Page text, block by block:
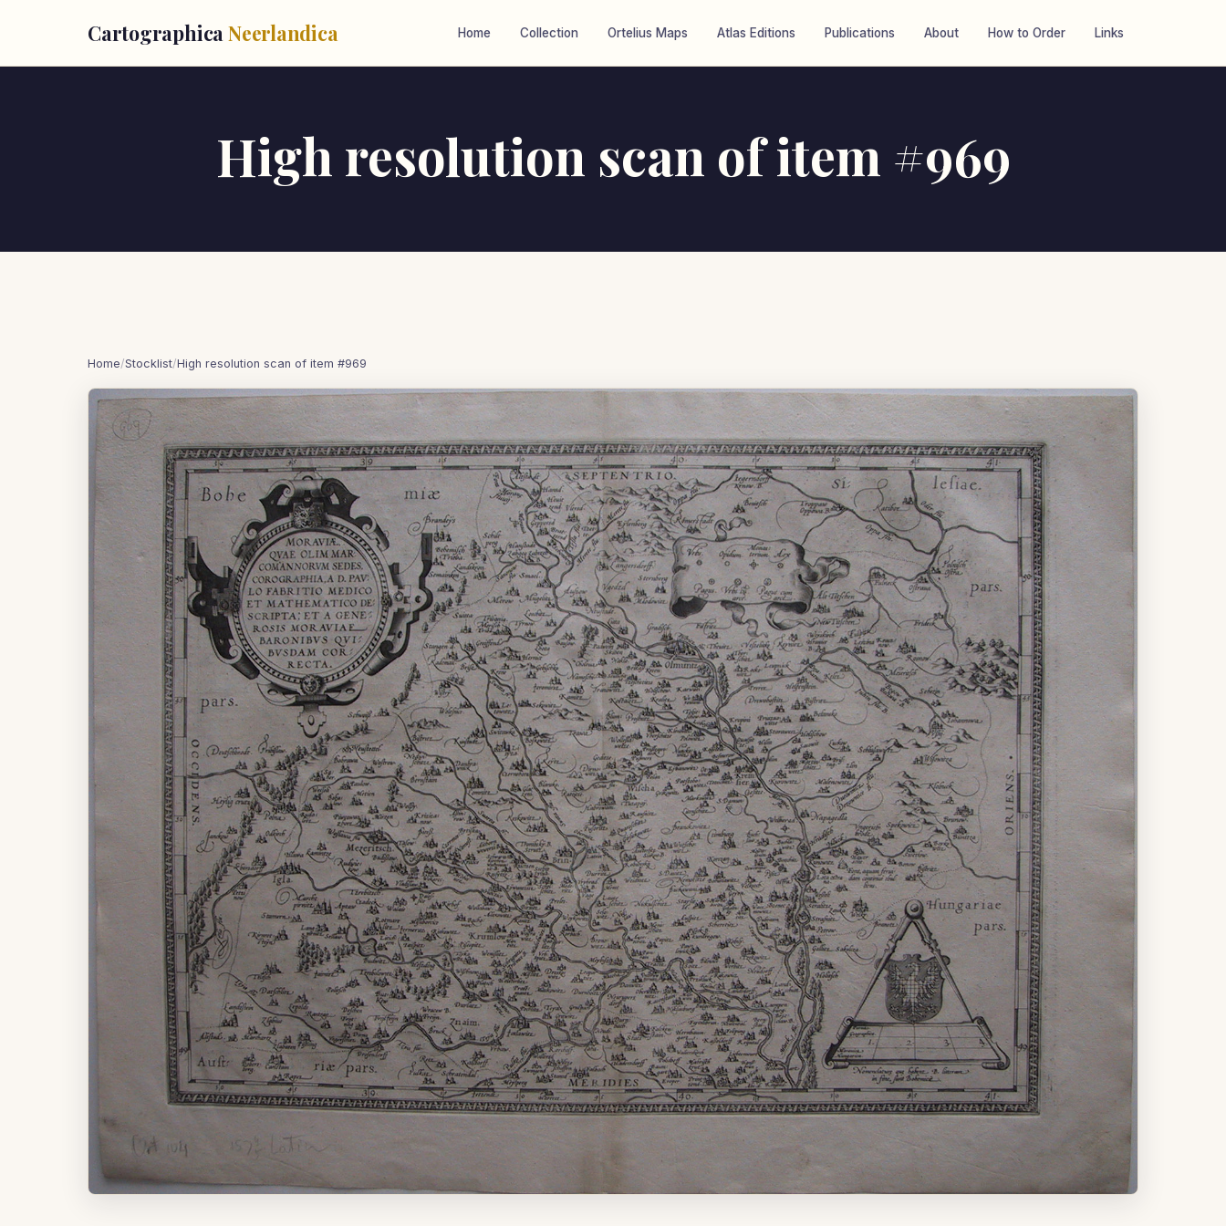
Cartographica Neerlandica Home Collection Ortelius Maps Atlas Editions Publications About How to Order Links
High resolution scan of item #969
Home/Stocklist/High resolution scan of item #969